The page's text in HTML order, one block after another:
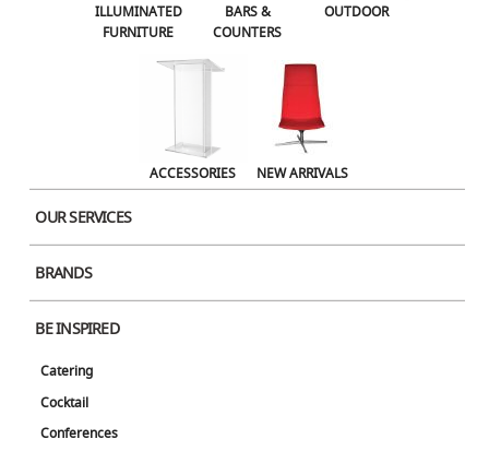
ILLUMINATED
FURNITURE
BARS &
COUNTERS
OUTDOOR
ACCESSORIES NEW ARRIVALS
OUR SERVICES
BRANDS
BE INSPIRED
Catering
Cocktail
Conferences
Product Image